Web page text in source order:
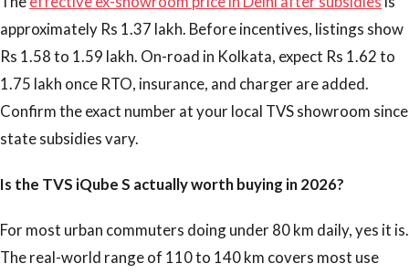
approximately Rs 1.37 lakh. Before incentives, listings show
Rs 1.58 to 1.59 lakh. On-road in Kolkata, expect Rs 1.62 to
1.75 lakh once RTO, insurance, and charger are added.
Confirm the exact number at your local TVS showroom since
state subsidies vary.
Is the TVS iQube S actually worth buying in 2026?
For most urban commuters doing under 80 km daily, yes it is.
The real-world range of 110 to 140 km covers most use